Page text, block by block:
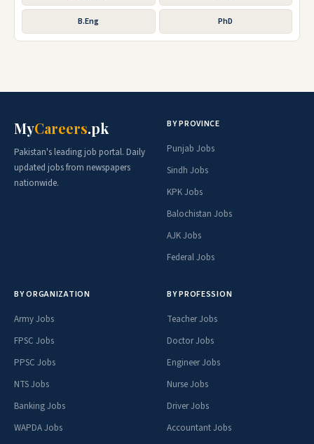
B.Eng PhD
MyCareers.pk
Pakistan's leading job portal. Daily
updated jobs from newspapers
nationwide.
BY PROVINCE
Punjab Jobs
Sindh Jobs
KPK Jobs
Balochistan Jobs
AJK Jobs
Federal Jobs
BY ORGANIZATION
Army Jobs
FPSC Jobs
PPSC Jobs
NTS Jobs
Banking Jobs
WAPDA Jobs
BY PROFESSION
Teacher Jobs
Doctor Jobs
Engineer Jobs
Nurse Jobs
Driver Jobs
Accountant Jobs